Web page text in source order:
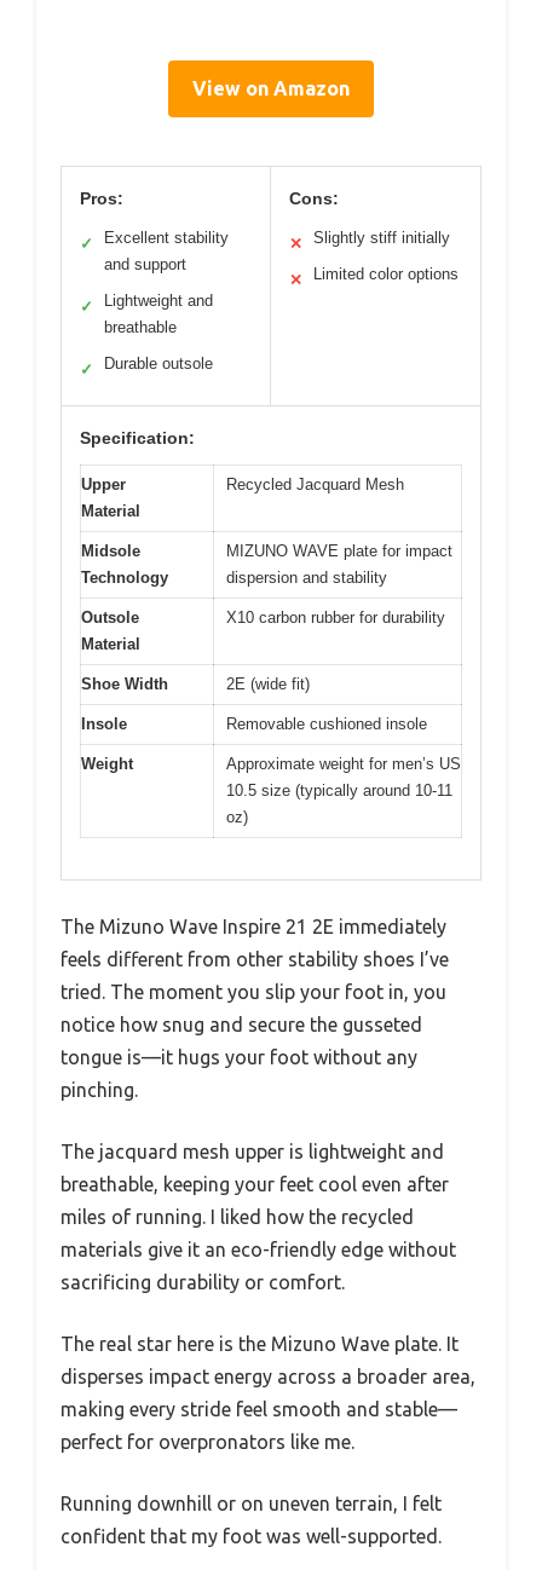
View on Amazon
Pros:
✓
Excellent stability
and support
✓
Lightweight and
breathable
✓ Durable outsole
Cons:
✕ Slightly stiff initially
✕ Limited color options
Specification:
Upper
Material
Recycled Jacquard Mesh
Midsole
Technology
MIZUNO WAVE plate for impact
dispersion and stability
Outsole
Material
X10 carbon rubber for durability
Shoe Width 2E (wide fit)
Insole Removable cushioned insole
Weight
Approximate weight for men’s US
10.5 size (typically around 10-11
oz)
The Mizuno Wave Inspire 21 2E immediately
feels different from other stability shoes I’ve
tried. The moment you slip your foot in, you
notice how snug and secure the gusseted
tongue is—it hugs your foot without any
pinching.
The jacquard mesh upper is lightweight and
breathable, keeping your feet cool even after
miles of running. I liked how the recycled
materials give it an eco-friendly edge without
sacrificing durability or comfort.
The real star here is the Mizuno Wave plate. It
disperses impact energy across a broader area,
making every stride feel smooth and stable—
perfect for overpronators like me.
Running downhill or on uneven terrain, I felt
confident that my foot was well-supported.